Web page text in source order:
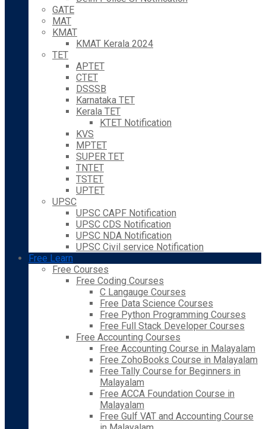
GATE
MAT
KMAT
KMAT Kerala 2024
TET
APTET
CTET
DSSSB
Karnataka TET
Kerala TET
KTET Notification
KVS
MPTET
SUPER TET
TNTET
TSTET
UPTET
UPSC
UPSC CAPF Notification
UPSC CDS Notification
UPSC NDA Notification
UPSC Civil service Notification
Free Learn
Free Courses
Free Coding Courses
C Langauge Courses
Free Data Science Courses
Free Python Programming Courses
Free Full Stack Developer Courses
Free Accounting Courses
Free Accounting Course in Malayalam
Free ZohoBooks Course in Malayalam
Free Tally Course for Beginners in
Malayalam
Free ACCA Foundation Course in
Malayalam
Free Gulf VAT and Accounting Course